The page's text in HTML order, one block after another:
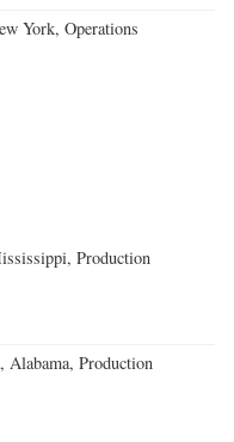
York, Operations
Production
Alabama, Production